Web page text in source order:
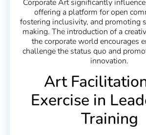
Corporate Art significantly
offering a platform for open
fostering inclusivity, and promoting
making. The introduction of a
the corporate world encourages
challenge the status quo and
innovation.
Art
Exercise in
Training